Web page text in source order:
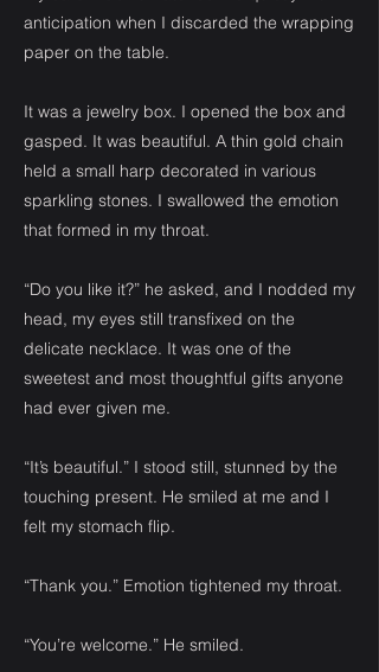
anticipation when I discarded the wrapping
paper on the table.
It was a jewelry box. I opened the box and
gasped. It was beautiful. A thin gold chain
held a small harp decorated in various
sparkling stones. I swallowed the emotion
that formed in my throat.
“Do you like it?” he asked, and I nodded my
head, my eyes still transfixed on the
delicate necklace. It was one of the
sweetest and most thoughtful gifts anyone
had ever given me.
“It’s beautiful.” I stood still, stunned by the
touching present. He smiled at me and I
felt my stomach flip.
“Thank you.” Emotion tightened my throat.
“You’re welcome.” He smiled.